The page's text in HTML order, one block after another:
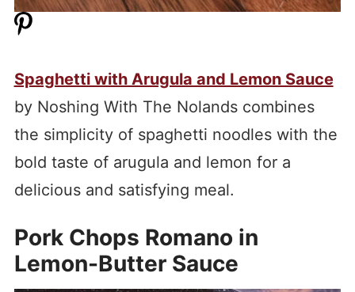
Spaghetti with Arugula and Lemon Sauce
by Noshing With The Nolands combines
the simplicity of spaghetti noodles with the
bold taste of arugula and lemon for a
delicious and satisfying meal.
Pork Chops Romano in
Lemon-Butter Sauce